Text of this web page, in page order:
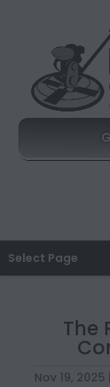
Select Page
The
Nov 19, 2025 |